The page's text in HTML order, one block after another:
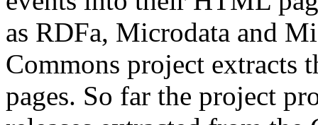
as RDFa, Microdata and
Commons project extracts
pages. So far the project